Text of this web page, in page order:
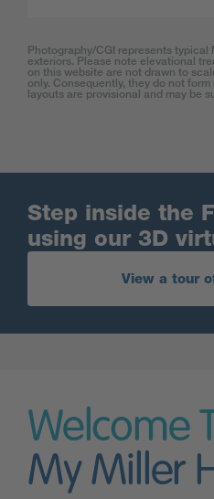
Photography/CGI represents typical
exteriors. Please note elevational
on this website are not drawn to
only. Consequently, they do not
layouts are provisional and may be
Step inside the
using our 3D
View a tour
Welcome
My Miller